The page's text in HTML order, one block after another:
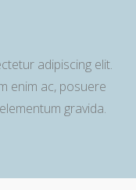
adipiscing elit.
enim ac, posuere
gravida.